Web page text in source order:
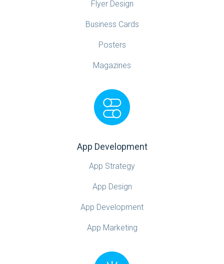
Flyer Design
Business Cards
Posters
Magazines
App Development
App Strategy
App Design
App Development
App Marketing